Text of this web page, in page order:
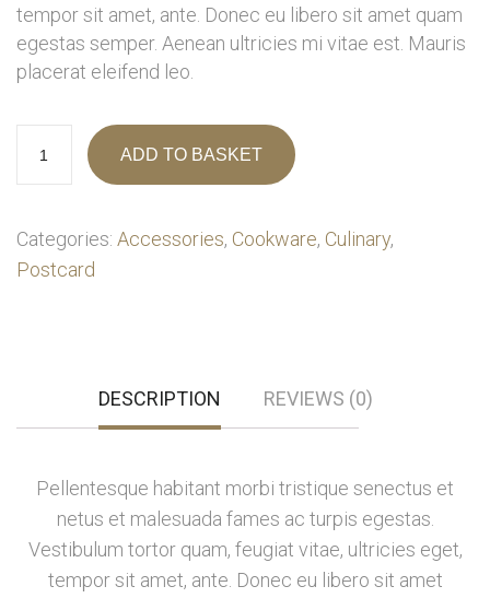
tempor sit amet, ante. Donec eu libero sit amet quam
egestas semper. Aenean ultricies mi vitae est. Mauris
placerat eleifend leo.
ADD TO BASKET
Categories: Accessories, Cookware, Culinary,
Postcard
DESCRIPTION REVIEWS (0)
Pellentesque habitant morbi tristique senectus et
netus et malesuada fames ac turpis egestas.
Vestibulum tortor quam, feugiat vitae, ultricies eget,
tempor sit amet, ante. Donec eu libero sit amet